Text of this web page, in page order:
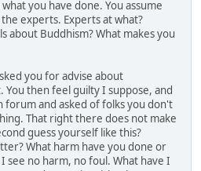
you have done. You assume
experts. Experts at what?
about Buddhism? What makes you
you for advise about
You then feel guilty I suppose, and
forum and asked of folks you don't
That right there does not make
guess yourself like this?
What harm have you done or
see no harm, no foul. What have I